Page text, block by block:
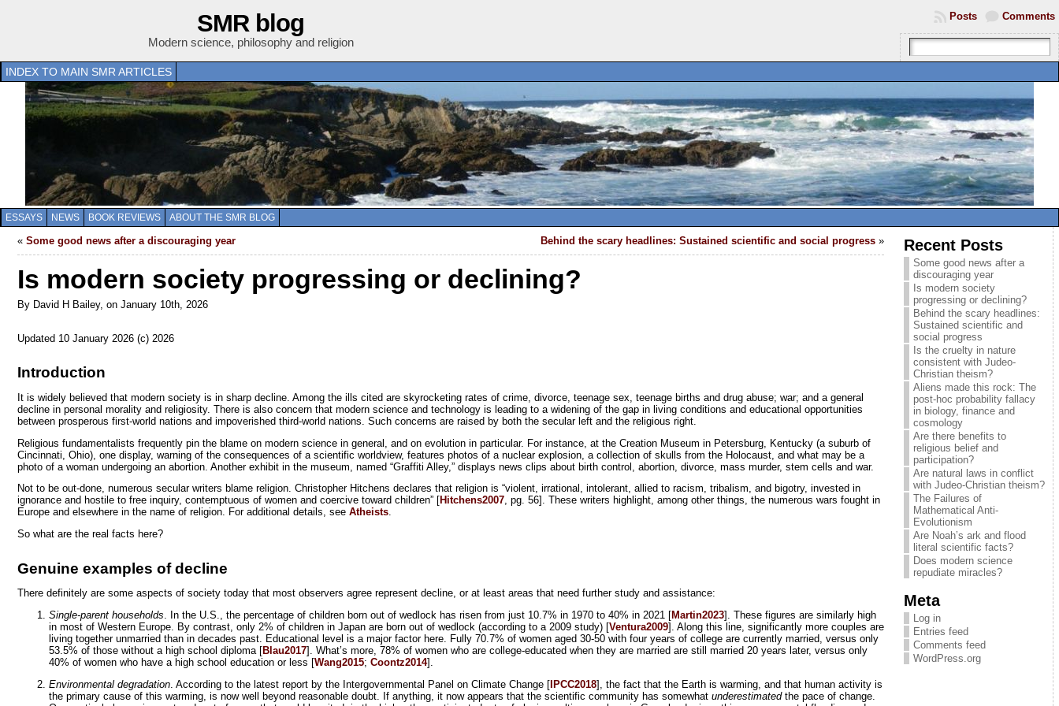
SMR blog
Modern science, philosophy and religion
Comments
Posts
INDEX TO MAIN SMR ARTICLES
ESSAYS NEWS BOOK REVIEWS ABOUT THE SMR BLOG
« Some good news after a discouraging year Behind the scary headlines: Sustained scientific and social progress»
Is modern society progressing or declining?
By David H Bailey, on January 10th, 2026
Updated 10 January 2026 (c) 2026
Introduction
It is widely believed that modern society is in sharp decline. Among the ills cited are skyrocketing rates of crime, divorce, teenage sex, teenage births and drug abuse; war; and a general
decline in personal morality and religiosity. There is also concern that modern science and technology is leading to a widening of the gap in living conditions and educational opportunities
between prosperous first-world nations and impoverished third-world nations. Such concerns are raised by both the secular left and the religious right.
Religious fundamentalists frequently pin the blame on modern science in general, and on evolution in particular. For instance, at the Creation Museum in Petersburg, Kentucky (a suburb of
Cincinnati, Ohio), one display, warning of the consequences of a scientific worldview, features photos of a nuclear explosion, a collection of skulls from the Holocaust, and what may be a
photo of a woman undergoing an abortion. Another exhibit in the museum, named “Graffiti Alley,” displays news clips about birth control, abortion, divorce, mass murder, stem cells and war.
Not to be out-done, numerous secular writers blame religion. Christopher Hitchens declares that religion is “violent, irrational, intolerant, allied to racism, tribalism, and bigotry, invested in
ignorance and hostile to free inquiry, contemptuous of women and coercive toward children” [Hitchens2007, pg. 56]. These writers highlight, among other things, the numerous wars fought in
Europe and elsewhere in the name of religion. For additional details, see Atheists.
So what are the real facts here?
Genuine examples of decline
There definitely are some aspects of society today that most observers agree represent decline, or at least areas that need further study and assistance:
Single-parent households. In the U.S., the percentage of children born out of wedlock has risen from just 10.7% in 1970 to 40% in 2021 [Martin2023]. These figures are similarly high
in most of Western Europe. By contrast, only 2% of children in Japan are born out of wedlock (according to a 2009 study) [Ventura2009]. Along this line, significantly more couples are
living together unmarried than in decades past. Educational level is a major factor here. Fully 70.7% of women aged 30-50 with four years of college are currently married, versus only
53.5% of those without a high school diploma [Blau2017]. What’s more, 78% of women who are college-educated when they are married are still married 20 years later, versus only
40% of women who have a high school education or less [Wang2015; Coontz2014].
Environmental degradation. According to the latest report by the Intergovernmental Panel on Climate Change [IPCC2018], the fact that the Earth is warming, and that human activity is
the primary cause of this warming, is now well beyond reasonable doubt. If anything, it now appears that the scientific community has somewhat underestimatedthe pace of change.
Recent Posts
Some good news after a
discouraging year
Is modern society
progressing or declining?
Behind the scary headlines:
Sustained scientific and
social progress
Is the cruelty in nature
consistent with Judeo-
Christian theism?
Aliens made this rock: The
post-hoc probability fallacy
in biology, finance and
cosmology
Are there benefits to
religious belief and
participation?
Are natural laws in conflict
with Judeo-Christian theism?
The Failures of
Mathematical Anti-
Evolutionism
Are Noah’s ark and flood
literal scientific facts?
Does modern science
repudiate miracles?
Meta
Log in
Entries feed
Comments feed
WordPress.org